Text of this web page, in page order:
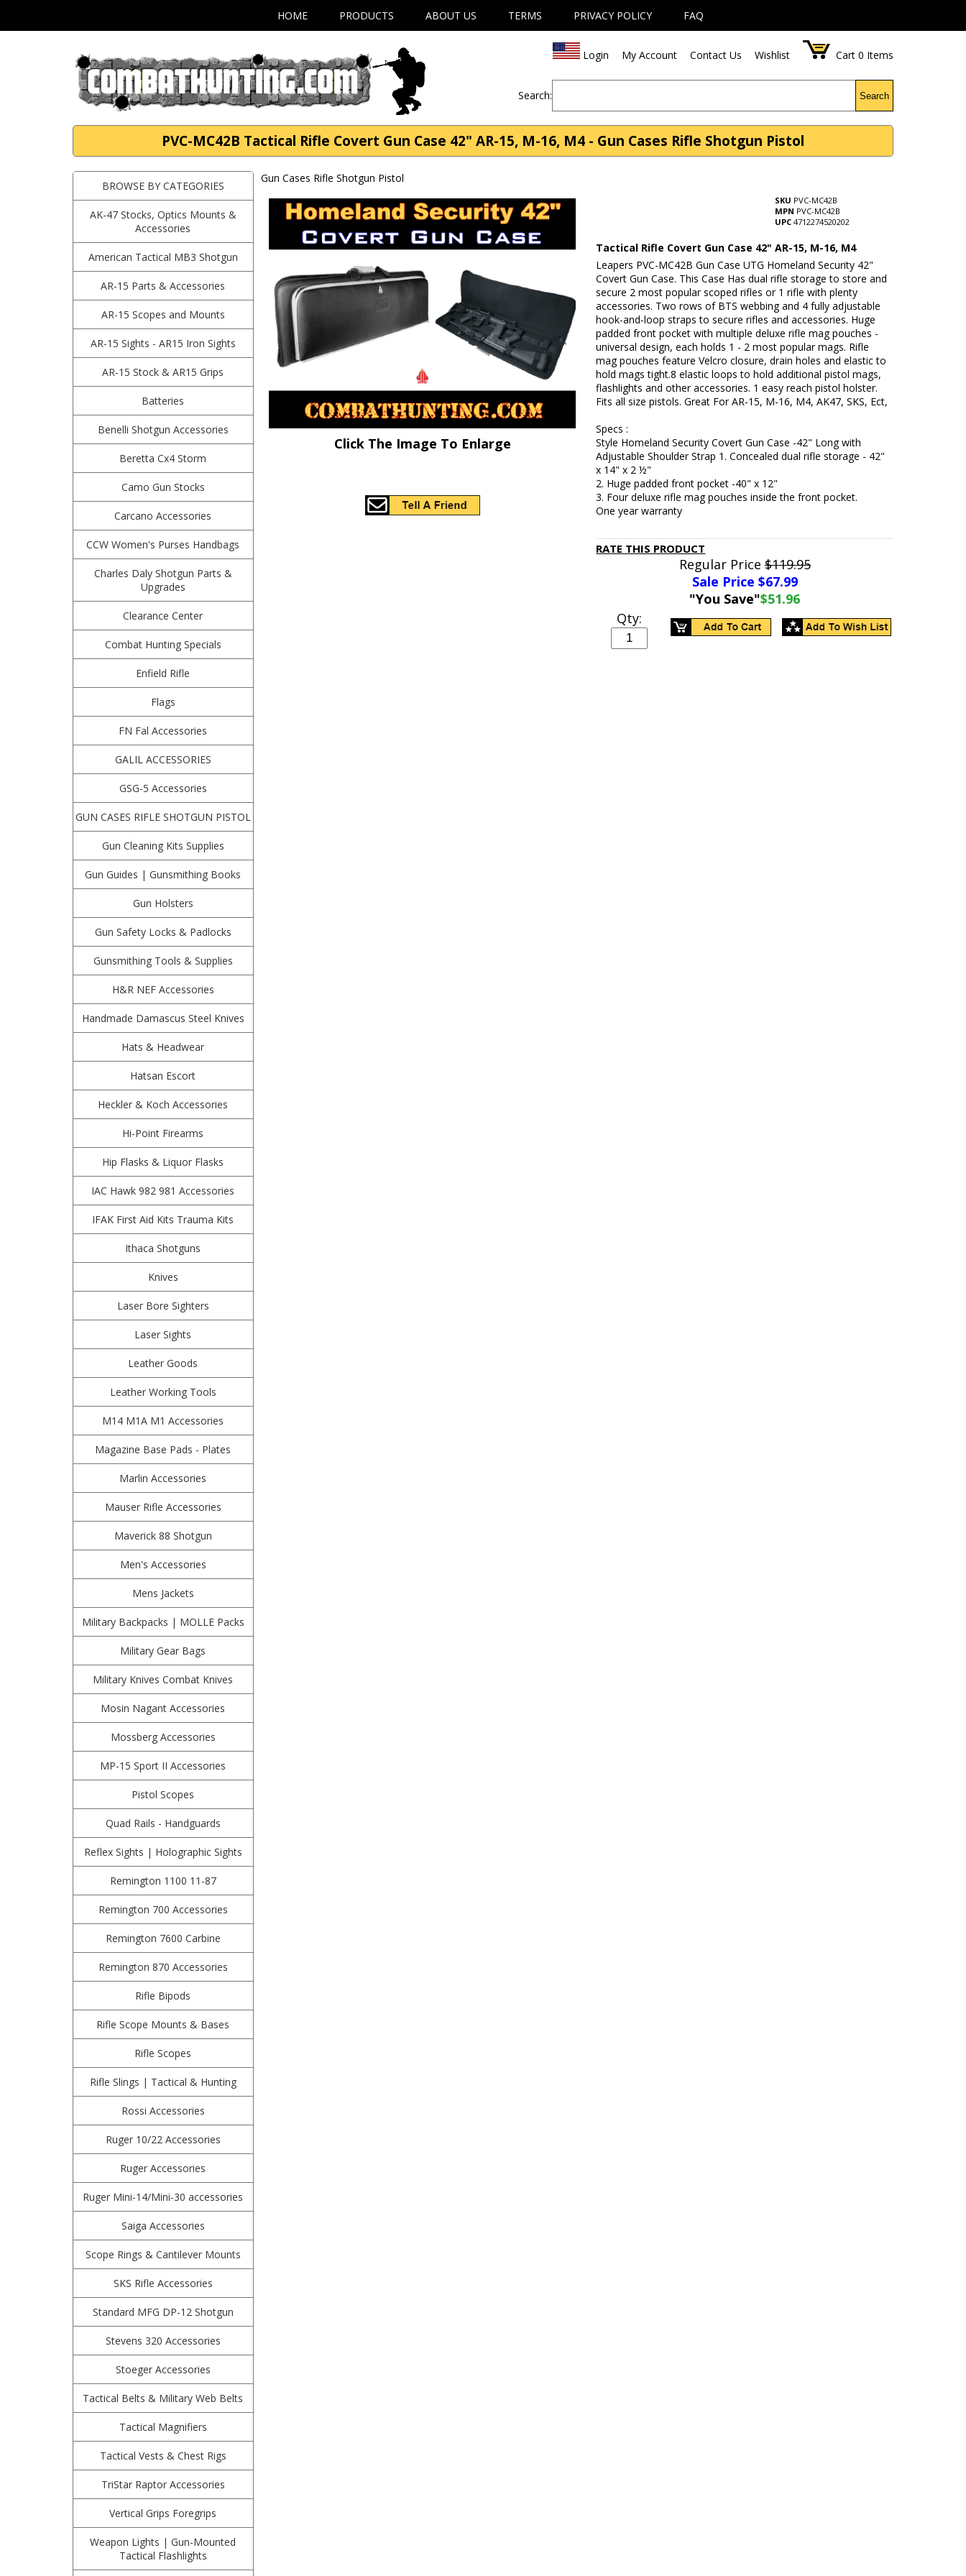
HOME PRODUCTS ABOUT US TERMS PRIVACY POLICY FAQ
Login My Account Contact Us Wishlist Cart 0 Items
Search: Search
PVC-MC42B Tactical Rifle Covert Gun Case 42" AR-15, M-16, M4 - Gun Cases Rifle Shotgun Pistol
BROWSE BY CATEGORIES
AK-47 Stocks, Optics Mounts &
Accessories
American Tactical MB3 Shotgun
AR-15 Parts & Accessories
AR-15 Scopes and Mounts
AR-15 Sights - AR15 Iron Sights
AR-15 Stock & AR15 Grips
Batteries
Benelli Shotgun Accessories
Beretta Cx4 Storm
Camo Gun Stocks
Carcano Accessories
CCW Women's Purses Handbags
Charles Daly Shotgun Parts &
Upgrades
Clearance Center
Combat Hunting Specials
Enfield Rifle
Flags
FN Fal Accessories
GALIL ACCESSORIES
GSG-5 Accessories
GUN CASES RIFLE SHOTGUN PISTOL
Gun Cleaning Kits Supplies
Gun Guides | Gunsmithing Books
Gun Holsters
Gun Safety Locks & Padlocks
Gunsmithing Tools & Supplies
H&R NEF Accessories
Handmade Damascus Steel Knives
Hats & Headwear
Hatsan Escort
Heckler & Koch Accessories
Hi-Point Firearms
Hip Flasks & Liquor Flasks
IAC Hawk 982 981 Accessories
IFAK First Aid Kits Trauma Kits
Ithaca Shotguns
Knives
Laser Bore Sighters
Laser Sights
Leather Goods
Leather Working Tools
M14 M1A M1 Accessories
Magazine Base Pads - Plates
Marlin Accessories
Mauser Rifle Accessories
Maverick 88 Shotgun
Men's Accessories
Mens Jackets
Military Backpacks | MOLLE Packs
Military Gear Bags
Military Knives Combat Knives
Mosin Nagant Accessories
Mossberg Accessories
MP-15 Sport II Accessories
Pistol Scopes
Quad Rails - Handguards
Reflex Sights | Holographic Sights
Remington 1100 11-87
Remington 700 Accessories
Remington 7600 Carbine
Remington 870 Accessories
Rifle Bipods
Rifle Scope Mounts & Bases
Rifle Scopes
Rifle Slings | Tactical & Hunting
Rossi Accessories
Ruger 10/22 Accessories
Ruger Accessories
Ruger Mini-14/Mini-30 accessories
Saiga Accessories
Scope Rings & Cantilever Mounts
SKS Rifle Accessories
Standard MFG DP-12 Shotgun
Stevens 320 Accessories
Stoeger Accessories
Tactical Belts & Military Web Belts
Tactical Magnifiers
Tactical Vests & Chest Rigs
TriStar Raptor Accessories
Vertical Grips Foregrips
Weapon Lights | Gun-Mounted
Tactical Flashlights
Gun Cases Rifle Shotgun Pistol
Click The Image To Enlarge
SKU PVC-MC42B
MPN PVC-MC42B
UPC 4712274520202
Tactical Rifle Covert Gun Case 42" AR-15, M-16, M4
Leapers PVC-MC42B Gun Case UTG Homeland Security 42"
Covert Gun Case. This Case Has dual rifle storage to store and
secure 2 most popular scoped rifles or 1 rifle with plenty
accessories. Two rows of BTS webbing and 4 fully adjustable
hook-and-loop straps to secure rifles and accessories. Huge
padded front pocket with multiple deluxe rifle mag pouches -
universal design, each holds 1 - 2 most popular mags. Rifle
mag pouches feature Velcro closure, drain holes and elastic to
hold mags tight.8 elastic loops to hold additional pistol mags,
flashlights and other accessories. 1 easy reach pistol holster.
Fits all size pistols. Great For AR-15, M-16, M4, AK47, SKS, Ect,
Specs :
Style Homeland Security Covert Gun Case -42" Long with
Adjustable Shoulder Strap 1. Concealed dual rifle storage - 42"
x 14" x 2 ½"
2. Huge padded front pocket -40" x 12"
3. Four deluxe rifle mag pouches inside the front pocket.
One year warranty
RATE THIS PRODUCT
Regular Price$119.95
Sale Price $67.99
"You Save"$51.96
Qty: